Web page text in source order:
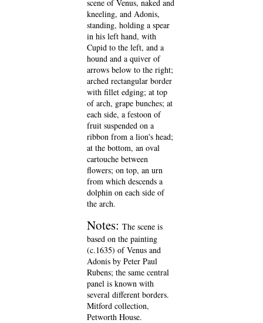
scene of Venus, naked and
kneeling, and Adonis,
standing, holding a spear
in his left hand, with
Cupid to the left, and a
hound and a quiver of
arrows below to the right;
arched rectangular border
with fillet edging; at top
of arch, grape bunches; at
each side, a festoon of
fruit suspended on a
ribbon from a lion's head;
at the bottom, an oval
cartouche between
flowers; on top, an urn
from which descends a
dolphin on each side of
the arch.
Notes: The scene is
based on the painting
(c.1635) of Venus and
Adonis by Peter Paul
Rubens; the same central
panel is known with
several different borders.
Mitford collection,
Petworth House.